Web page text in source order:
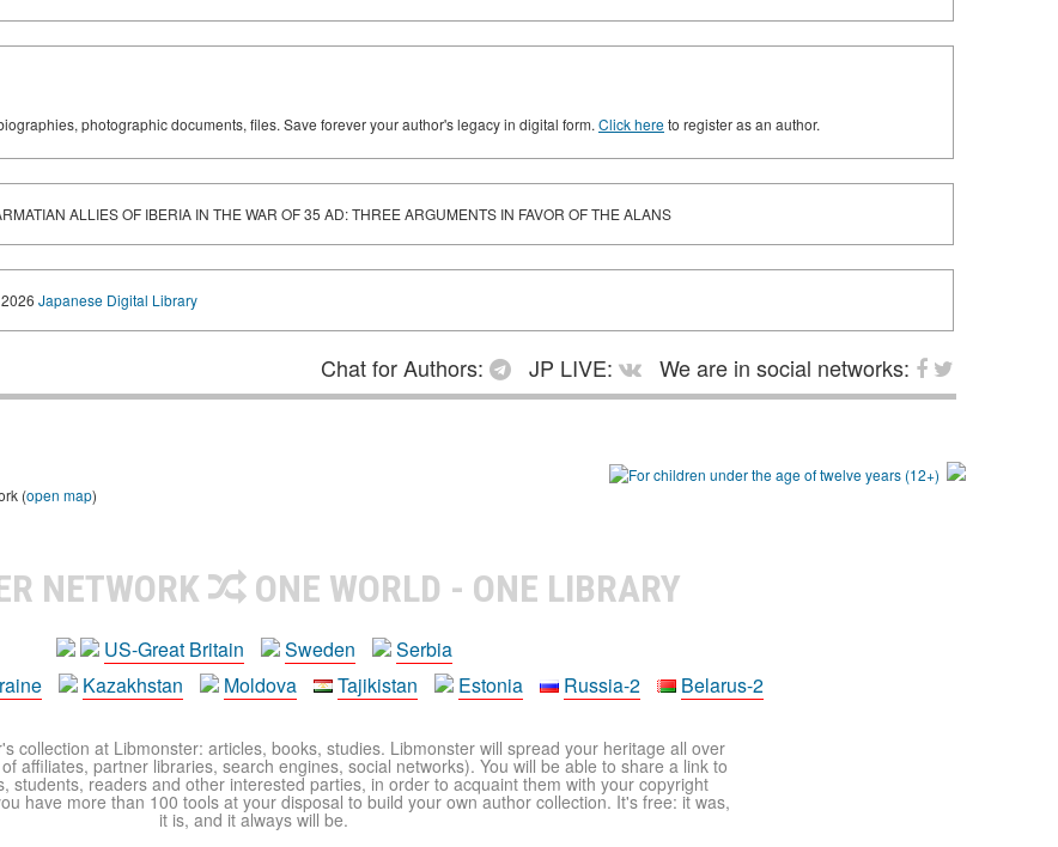
photographic documents, files. Save forever your author's legacy in digital form. Click hereto register as an author.
ALLIES OF IBERIA IN THE WAR OF 35 AD: THREE ARGUMENTS IN FAVOR OF THE ALANS
Japanese Digital Library
Chat for Authors: JP LIVE:
We are in social networks:
(open map)
NETWORK ONE WORLD - ONE LIBRARY
US-Great Britain Sweden
Serbia
Kazakhstan Moldova Tajikistan Estonia Russia-2 Belarus-2
collection at Libmonster: articles, books, studies. Libmonster will spread your heritage all over
affiliates, partner libraries, search engines, social networks). You will be able to share a link to
students, readers and other interested parties, in order to acquaint them with your copyright
have more than 100 tools at your disposal to build your own author collection. It's free: it was,
it is, and it always will be.